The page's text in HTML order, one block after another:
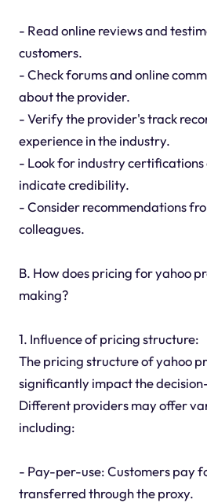
- Read online reviews and
customers.
- Check forums and online
about the provider.
- Verify the provider's track
experience in the industry.
- Look for industry
indicate credibility.
- Consider recommendations
colleagues.
B. How does pricing for yahoo
making?
1. Influence of pricing structure:
The pricing structure of yahoo
significantly impact the
Different providers may offer
including:
- Pay-per-use: Customers pay
transferred through the proxy.